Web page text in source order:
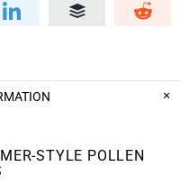
STYLE POLLEN